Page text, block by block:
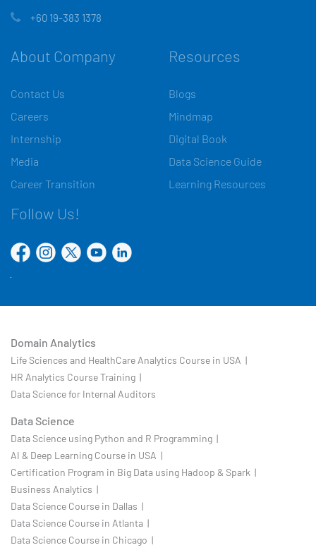
+60 19-383 1378
About Company
Contact Us
Careers
Internship
Media
Career Transition
Resources
Blogs
Mindmap
Digital Book
Data Science Guide
Learning Resources
Follow Us!
Domain Analytics
Life Sciences and HealthCare Analytics Course in USA |
HR Analytics Course Training |
Data Science for Internal Auditors
Data Science
Data Science using Python and R Programming |
AI & Deep Learning Course in USA |
Certification Program in Big Data using Hadoop & Spark |
Business Analytics |
Data Science Course in Dallas |
Data Science Course in Atlanta |
Data Science Course in Chicago |